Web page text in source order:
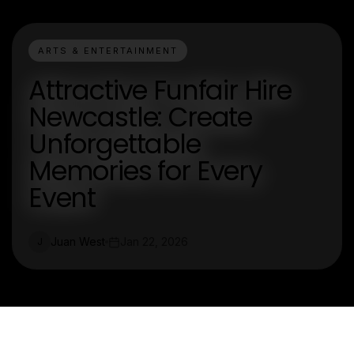
ARTS & ENTERTAINMENT
Attractive Funfair Hire
Newcastle: Create
Unforgettable
Memories for Every
Event